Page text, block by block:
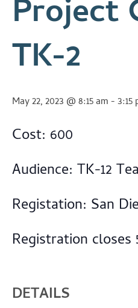
Project
TK-2
May 22, 2023 @ 8:15 am-3:15
Cost: 600
Audience: TK-12
Registation: San
Registration closes
DETAILS